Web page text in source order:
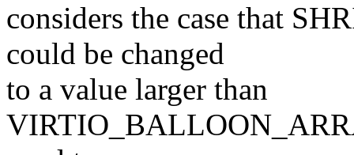
considers the case that
could be changed
to a value larger than